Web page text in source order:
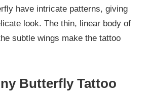
have intricate patterns, giving
look. The thin, linear body of
subtle wings make the tattoo
Butterfly Tattoo